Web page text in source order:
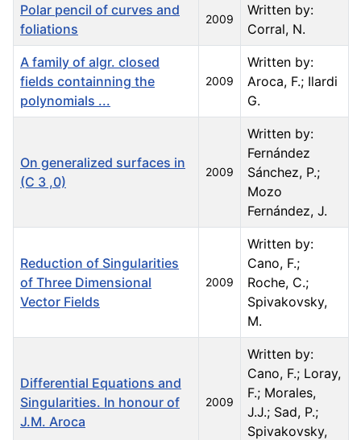
Polar pencil of curves and
foliations
2009
Written by:
Corral, N.
A family of algr. closed
fields containning the
polynomials ...
2009
Written by:
Aroca, F.; Ilardi
G.
On generalized surfaces in
(C 3 ,0)
2009
Written by:
Fernández
Sánchez, P.;
Mozo
Fernández, J.
Reduction of Singularities
of Three Dimensional
Vector Fields
2009
Written by:
Cano, F.;
Roche, C.;
Spivakovsky,
M.
Differential Equations and
Singularities. In honour of
J.M. Aroca
2009
Written by:
Cano, F.; Loray,
F.; Morales,
J.J.; Sad, P.;
Spivakovsky,